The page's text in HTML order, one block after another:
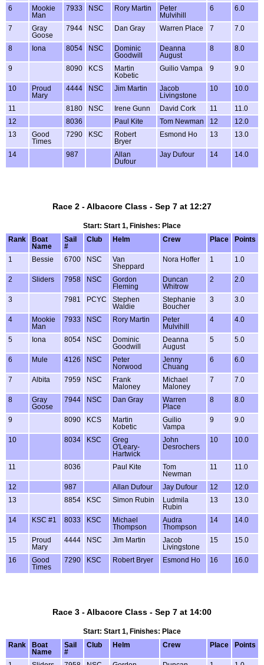
6
Mookie
Man
7933 NSC Rory Martin
Peter
Mulvihill
6 6.0
7
Gray
Goose
7944 NSC Dan Gray Warren Place 7 7.0
8 Iona 8054 NSC
Dominic
Goodwill
Deanna
August
8 8.0
9 8090 KCS
Martin
Kobetic
Guilio Vampa 9 9.0
10
Proud
Mary
4444 NSC Jim Martin
Jacob
Livingstone
10 10.0
11 8180 NSC Irene Gunn David Cork 11
11.0
12
8036 Paul Kite Tom Newman 12
12.0
13
Good
Times
7290 KSC
Robert
Bryer
Esmond Ho 13 13.0
14 987
Allan
Dufour
Jay Dufour 14 14.0
Race 2 - Albacore Class - Sep 7 at 12:27
Start: Start 1, Finishes: Place
Rank
Boat
Name
Sail
#
Club Helm Crew Place Points
1 Bessie 6700 NSC
Van
Sheppard
Nora Hoffer 1 1.0
2 Sliders 7958 NSC
Gordon
Fleming
Duncan
Whitrow
2 2.0
3 7981 PCYC
Stephen
Waldie
Stephanie
Boucher
3 3.0
4
Mookie
Man
7933 NSC Rory Martin
Peter
Mulvihill
4 4.0
5 Iona 8054 NSC
Dominic
Goodwill
Deanna
August
5 5.0
6 Mule 4126 NSC
Peter
Norwood
Jenny
Chuang
6 6.0
7 Albita 7959 NSC
Frank
Maloney
Michael
Maloney
7 7.0
8
Gray
Goose
7944 NSC Dan Gray
Warren
Place
8 8.0
9 8090 KCS
Martin
Kobetic
Guilio
Vampa
9 9.0
10 8034 KSC
Greg
O'Leary-
Hartwick
John
Desrochers
10 10.0
11 8036 Paul Kite
Tom
Newman
11 11.0
12 987 Allan Dufour Jay Dufour 12
12.0
13
8854 KSC Simon Rubin
Ludmila
Rubin
13 13.0
14 KSC #1 8033 KSC
Michael
Thompson
Audra
Thompson
14 14.0
15
Proud
Mary
4444 NSC Jim Martin
Jacob
Livingstone
15 15.0
16
Good
Times
7290 KSC Robert Bryer Esmond Ho 16 16.0
Race 3 - Albacore Class - Sep 7 at 14:00
Start: Start 1, Finishes: Place
Rank
Boat
Name
Sail
#
Club Helm Crew Place Points